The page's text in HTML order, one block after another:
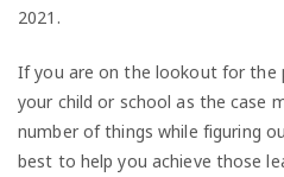
2021.
If you are on the lookout for the
your child or school as the case
number of things while figuring
best to help you achieve those